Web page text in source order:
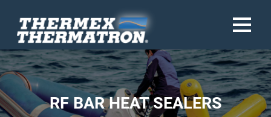
RF BAR HEAT SEALERS